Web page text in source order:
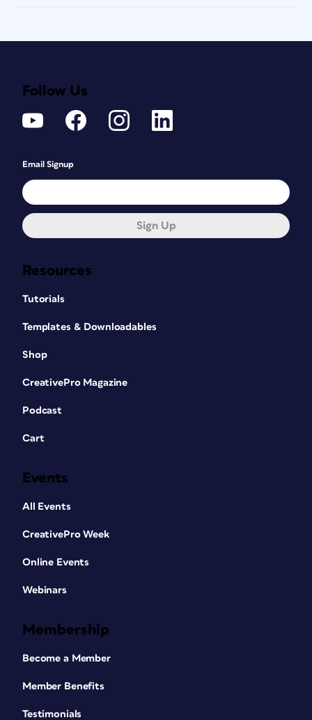
Resources
Tutorials
Templates & Downloadables
Shop
CreativePro Magazine
Podcast
Cart
Events
All Events
CreativePro Week
Online Events
Webinars
Membership
Become a Member
Member Benefits
Testimonials
Follow Us
Email Signup
Sign Up